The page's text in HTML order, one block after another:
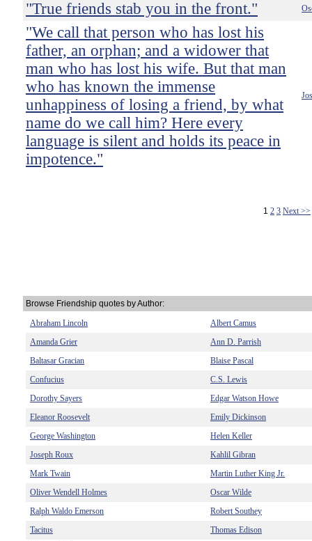
"True friends stab you in the front."
"We call that person who has lost his
father, an orphan; and a widower that
man who has lost his wife. But that man
who has known the immense
unhappiness of losing a friend, by what
name do we call him? Here every
language is silent and holds its peace in
impotence."
1 2 3 Next >>
Browse Friendship quotes by Author:
Abraham Lincoln
Albert Camus
Amanda Grier
Ann D. Parrish
Baltasar Gracian
Blaise Pascal
Confucius
C.S. Lewis
Dorothy Sayers
Edgar Watson Howe
Eleanor Roosevelt
Emily Dickinson
George Washington
Helen Keller
Joseph Roux
Kahlil Gibran
Mark Twain
Martin Luther King Jr.
Oliver Wendell Holmes
Oscar Wilde
Ralph Waldo Emerson
Robert Southey
Tacitus
Thomas Edison